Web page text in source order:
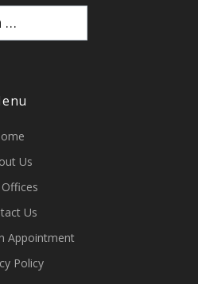
Us
Us
Appointment
Policy